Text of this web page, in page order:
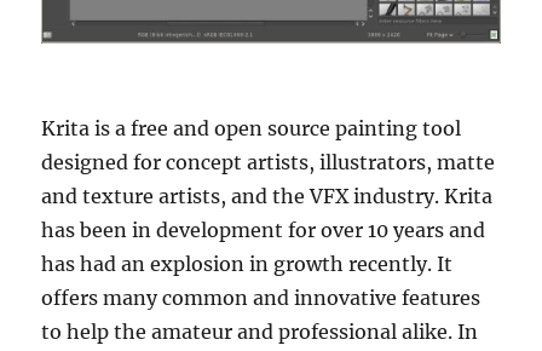
Krita is a free and open source painting tool
designed for concept artists, illustrators, matte
and texture artists, and the VFX industry. Krita
has been in development for over 10 years and
has had an explosion in growth recently. It
offers many common and innovative features
to help the amateur and professional alike. In